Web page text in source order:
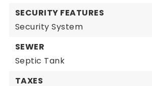
SECURITY FEATURES
Security System
SEWER
Septic Tank
TAXES